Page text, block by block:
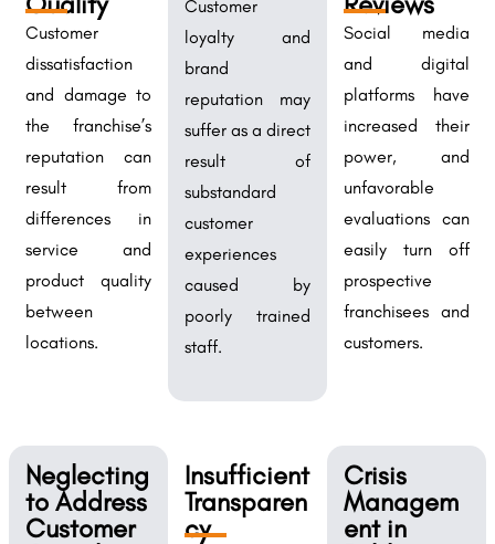
Customer
dissatisfaction
and damage to
the franchise’s
reputation can
result from
differences in
service and
product quality
between
locations.
Customer
loyalty and
brand
reputation may
suffer as a direct
result of
substandard
customer
experiences
caused by
poorly trained
staff.
Social media
and digital
platforms have
increased their
power, and
unfavorable
evaluations can
easily turn off
prospective
franchisees and
customers.
Neglecting
to Address
Customer
Insufficient
Transparen
cy
Crisis
Managem
ent in